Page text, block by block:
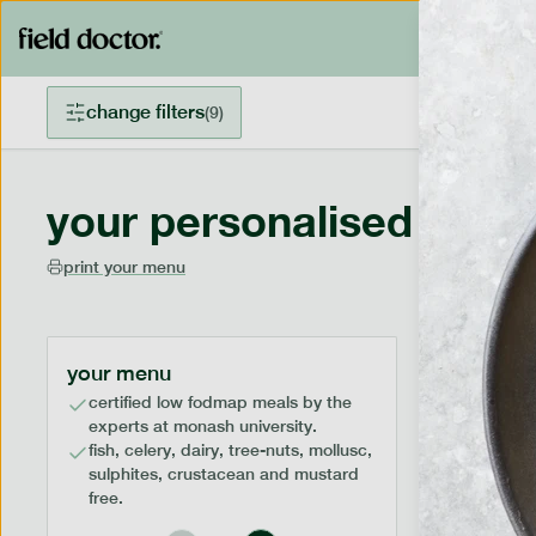
change filters(9)
your personalised
print your menu
your menu
certified low fodmap meals by the
experts at monash university.
fish, celery, dairy, tree-nuts, mollusc,
sulphites, crustacean and mustard
free.